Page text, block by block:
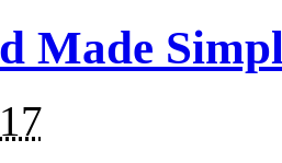
Made